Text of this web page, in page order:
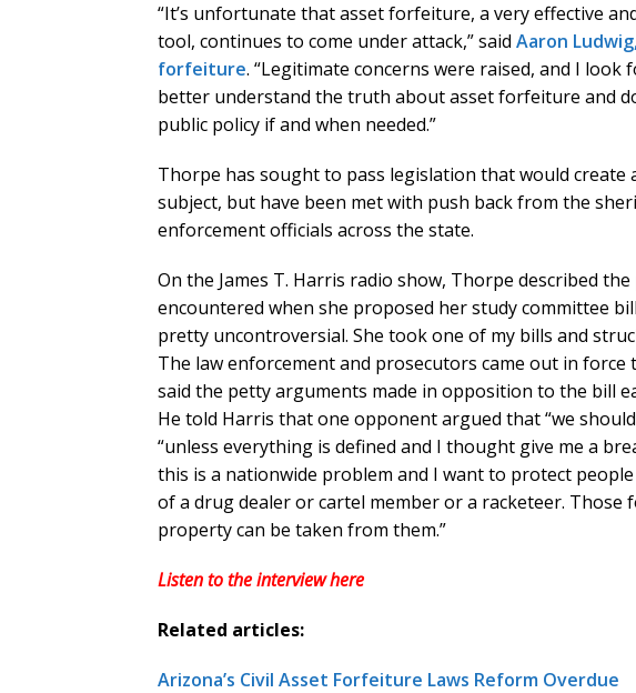
“It’s unfortunate that asset forfeiture, a very effective
tool, continues to come under attack,” said Aaron
forfeiture. “Legitimate concerns were raised, and I
better understand the truth about asset forfeiture and
public policy if and when needed.”
Thorpe has sought to pass legislation that would create
subject, but have been met with push back from the
enforcement officials across the state.
On the James T. Harris radio show, Thorpe described
encountered when she proposed her study committee
pretty uncontroversial. She took one of my bills and
The law enforcement and prosecutors came out in force
said the petty arguments made in opposition to the bill
He told Harris that one opponent argued that “we
“unless everything is defined and I thought give me a
this is a nationwide problem and I want to protect
of a drug dealer or cartel member or a racketeer. Those
property can be taken from them.”
Listen to the interview here
Related articles:
Arizona’s Civil Asset Forfeiture Laws Reform Overdue